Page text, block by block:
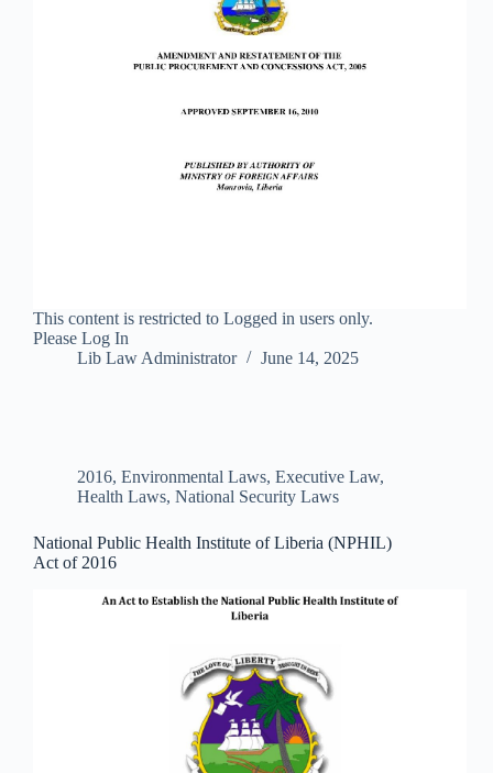
This content is restricted to Logged in users only.
Please Log In
Lib Law Administrator
June 14, 2025
2016, Environmental Laws, Executive Law,
Health Laws, National Security Laws
National Public Health Institute of Liberia (NPHIL)
Act of 2016